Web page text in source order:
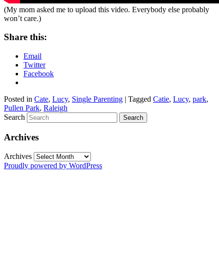
(My mom asked me to upload this video. Everybody else probably
won’t care.)
Share this:
Email
Twitter
Facebook
Posted in Cate, Lucy, Single Parenting | Tagged Catie, Lucy, park,
Pullen Park, Raleigh
Search
Archives
Archives
Proudly powered by WordPress